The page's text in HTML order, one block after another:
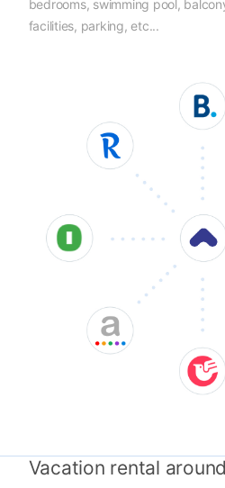
bedrooms, swimming pool,
facilities, parking, etc...
Vacation rental